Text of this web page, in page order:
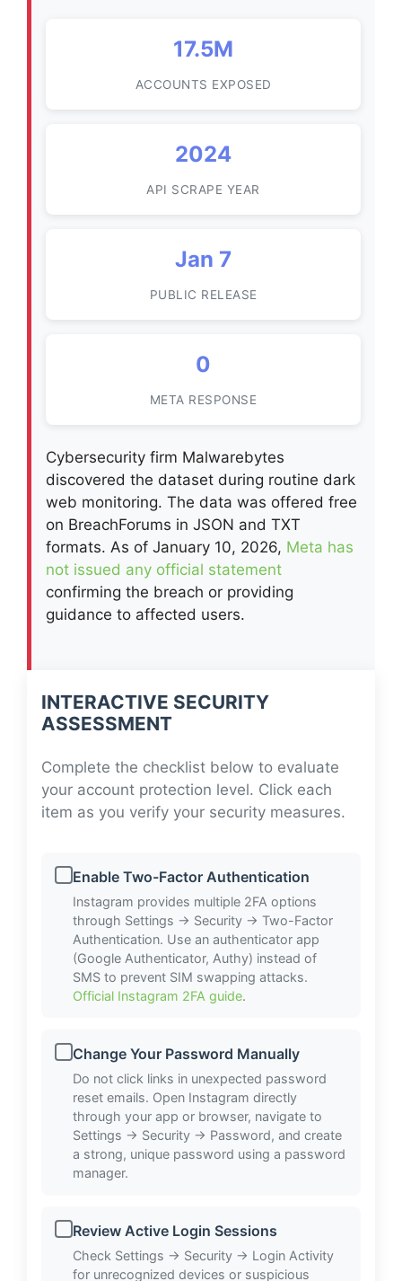
17.5M
ACCOUNTS EXPOSED
2024
API SCRAPE YEAR
Jan 7
PUBLIC RELEASE
0
META RESPONSE
Cybersecurity firm Malwarebytes
discovered the dataset during routine dark
web monitoring. The data was offered free
on BreachForums in JSON and TXT
formats. As of January 10, 2026, Meta has
not issued any official statement
confirming the breach or providing
guidance to affected users.
INTERACTIVE SECURITY
ASSESSMENT
Complete the checklist below to evaluate
your account protection level. Click each
item as you verify your security measures.
Enable Two-Factor Authentication
Instagram provides multiple 2FA options
through Settings → Security → Two-Factor
Authentication. Use an authenticator app
(Google Authenticator, Authy) instead of
SMS to prevent SIM swapping attacks.
Official Instagram 2FA guide.
Change Your Password Manually
Do not click links in unexpected password
reset emails. Open Instagram directly
through your app or browser, navigate to
Settings → Security → Password, and create
a strong, unique password using a password
manager.
Review Active Login Sessions
Check Settings → Security → Login Activity
for unrecognized devices or suspicious